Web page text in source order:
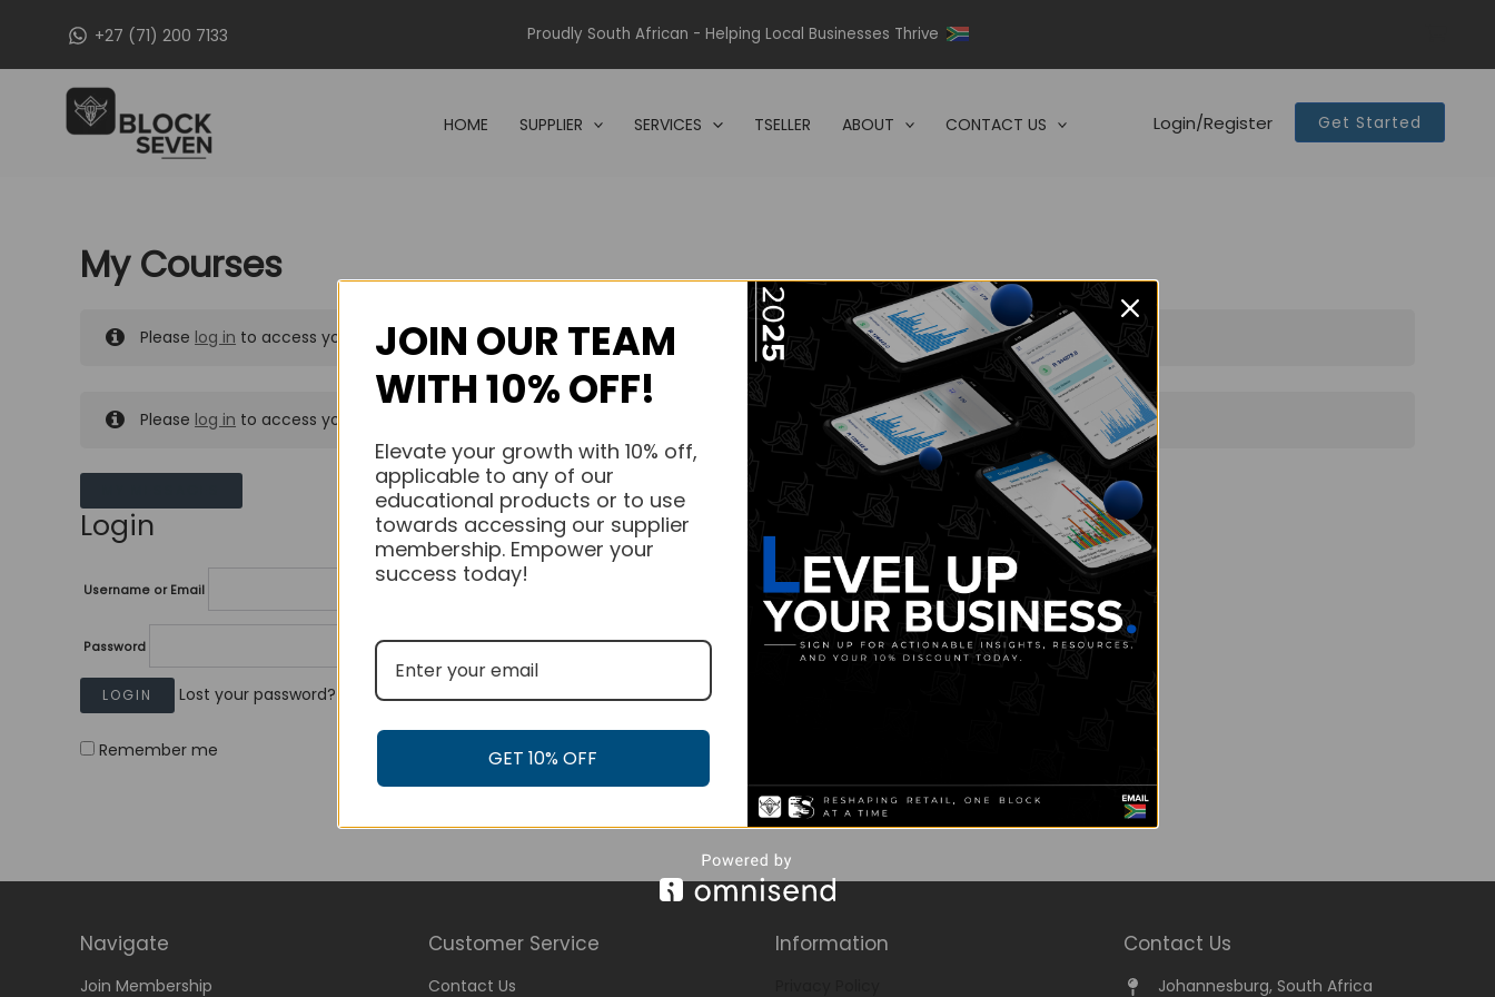
+27 (71) 200 7133 Proudly South African - Helping Local Businesses Thrive
HOME SUPPLIER SERVICES TSELLER ABOUT CONTACT US Login/Register Get Started
My Courses
Please log in to access your purchased courses.
Please log in to access your purchased courses.
Login
Username or Email
Password
Lost your password?
Remember me
Navigate
Join Membership
Customer Service
Contact Us
Information Contact Us
Johannesburg, South Africa
JOIN OUR TEAM
WITH 10% OFF!
Elevate your growth with 10% off,
applicable to any of our
educational products or to use
towards accessing our supplier
membership. Empower your
success today!
GET 10% OFF